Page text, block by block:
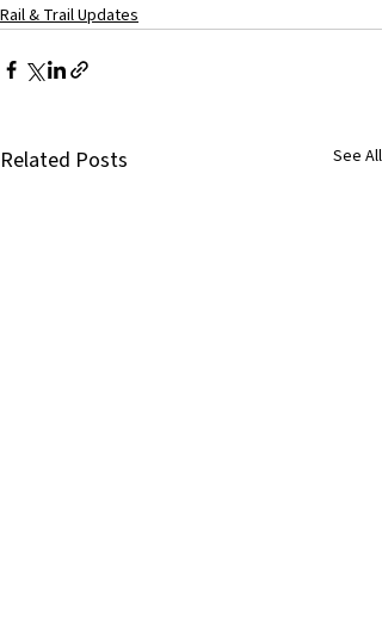
Rail & Trail Updates
Related Posts See All